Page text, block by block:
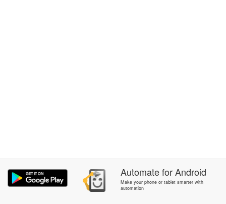
AutomateforAndroid
Make your phone or tablet smarter with
automation